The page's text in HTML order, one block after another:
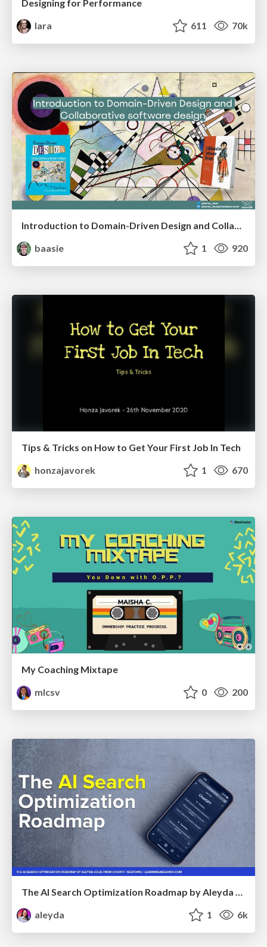
Designing for Performance
lara
611 70k
baasie
1 920
Tips & Tricks on How to Get Your First Job In Tech
honzajavorek
1 670
My Coaching Mixtape
mlcsv
0 200
The AI Search Optimization Roadmap by Aleyda Solis
aleyda
1 6k